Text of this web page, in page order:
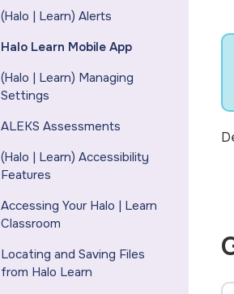
(Halo | Learn) Alerts
Halo Learn Mobile App
(Halo | Learn) Managing
Settings
ALEKS Assessments
(Halo | Learn) Accessibility
Features
Accessing Your Halo | Learn
Classroom
Locating and Saving Files
from Halo Learn